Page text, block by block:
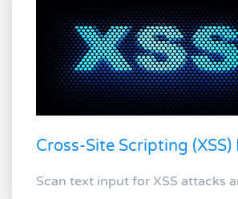
Cross-Site Scripting
Scan text input for XSS attacks